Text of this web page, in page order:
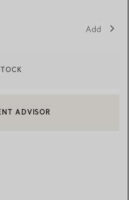
Add
BOOK AN APPOINTMENT